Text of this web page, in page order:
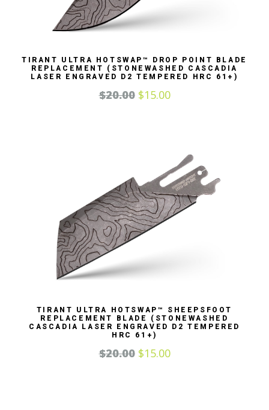
TIRANT ULTRA HOTSWAP™ DROP POINT BLADE
REPLACEMENT (STONEWASHED CASCADIA
LASER ENGRAVED D2 TEMPERED HRC 61+)
$20.00 $15.00
TIRANT ULTRA HOTSWAP™ SHEEPSFOOT
REPLACEMENT BLADE (STONEWASHED
CASCADIA LASER ENGRAVED D2 TEMPERED
HRC 61+)
$20.00 $15.00